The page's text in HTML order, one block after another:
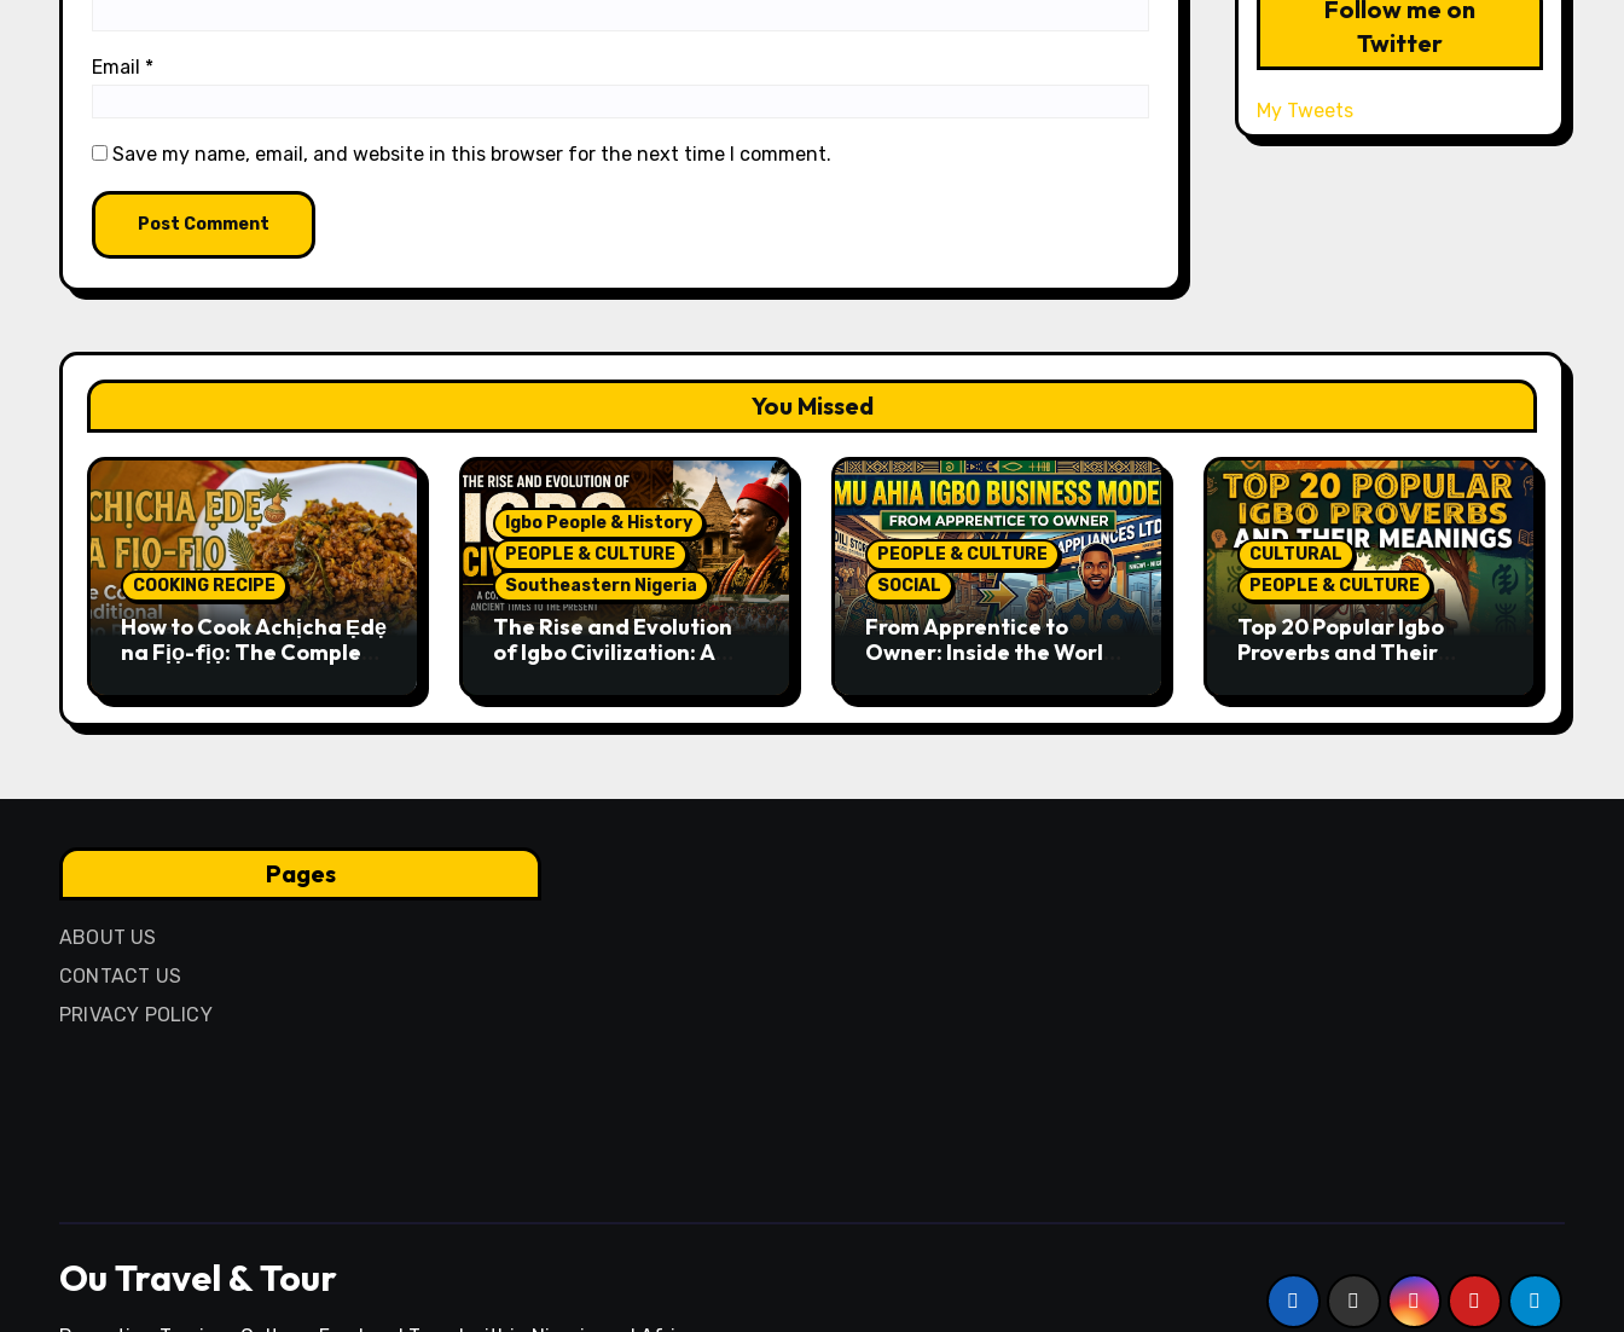
Email *
Save my name, email, and website in this browser for the next time I comment.
Follow me on
Twitter
My Tweets
You Missed
COOKING RECIPE
How to Cook Achịcha Ẹdẹ
na Fịọ-fịọ: The Complete
Igbo People & History
PEOPLE & CULTURE
Southeastern Nigeria
The Rise and Evolution
of Igbo Civilization: A
Ancient Times to the
Present
PEOPLE & CULTURE
SOCIAL
From Apprentice to
Owner: Inside the World-
Business Model
CULTURAL
PEOPLE & CULTURE
Top 20 Popular Igbo
Proverbs and Their
Passed Through
Generations
Pages
ABOUT US
CONTACT US
PRIVACY POLICY
Ou Travel & Tour